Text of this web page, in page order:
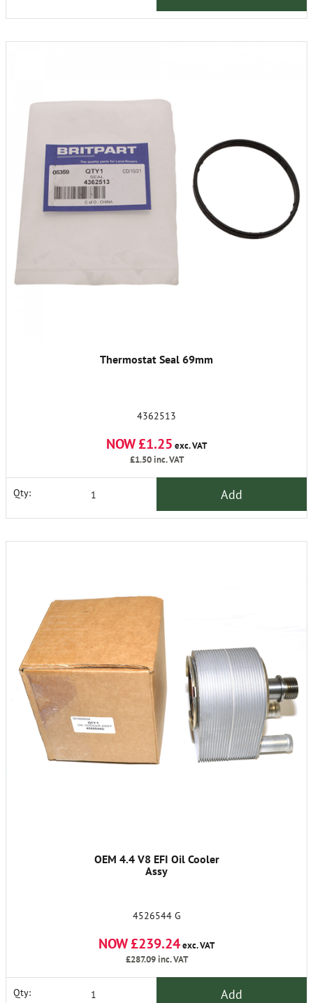
Thermostat Seal 69mm
4362513
NOW £1.25 exc. VAT
£1.50inc. VAT
Qty: Add
OEM 4.4 V8 EFI Oil Cooler
Assy
4526544 G
NOW £239.24exc. VAT
£287.09inc. VAT
Qty: Add